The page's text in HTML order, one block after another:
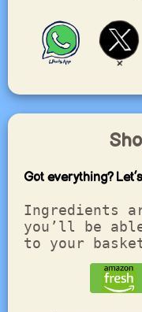
Got everything?
Ingredients
you’ll be
to your